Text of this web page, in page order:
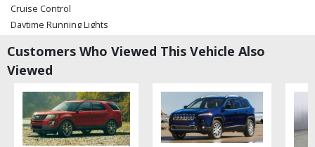
Cruise Control
Daytime Running Lights
Hill Start Assist Control
Power Door Locks
Power Liftgate Release
Power Steering
Power Windows
Rear Spoiler
Customers Who Viewed This Vehicle Also
Viewed